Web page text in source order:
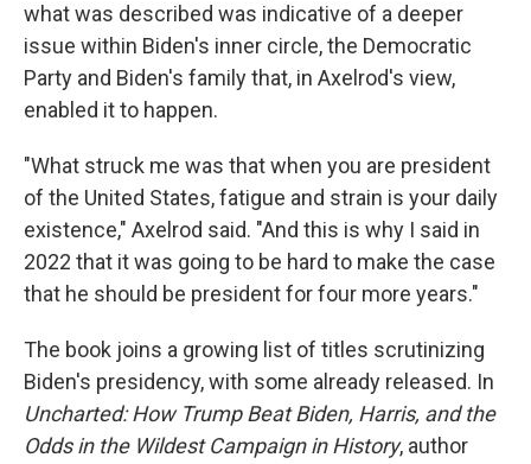
what was described was indicative of a deeper
issue within Biden's inner circle, the Democratic
Party and Biden's family that, in Axelrod's view,
enabled it to happen.
"What struck me was that when you are president
of the United States, fatigue and strain is your daily
existence," Axelrod said. "And this is why I said in
2022 that it was going to be hard to make the case
that he should be president for four more years."
The book joins a growing list of titles scrutinizing
Biden's presidency, with some already released. In
Uncharted: How Trump Beat Biden, Harris, and the
Odds in the Wildest Campaign in History, author